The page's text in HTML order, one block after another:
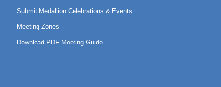
Submit Medallion Celebrations & Events
Meeting Zones
Download PDF Meeting Guide